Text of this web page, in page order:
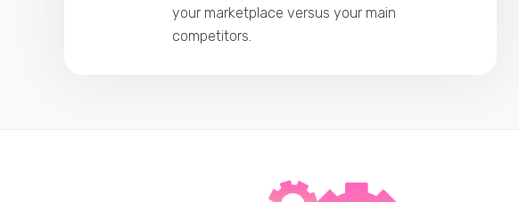
your marketplace versus your main
competitors.